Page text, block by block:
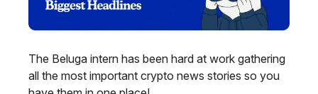
The Beluga intern has been hard at work gathering
all the most important crypto news stories so you